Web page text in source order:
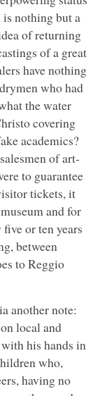
nothing but a
of returning
of a great
have nothing
who had
the water
covering
academics?
of art-
to guarantee
tickets, it
and for
or ten years
between
to Reggio
another note:
local and
his hands in
who,
having no